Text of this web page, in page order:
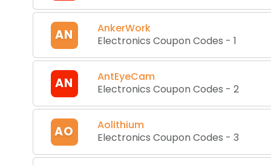
AN
AnkerWork
Electronics Coupon Codes -1
AN
AntEyeCam
Electronics Coupon Codes -2
AO
Aolithium
Electronics Coupon Codes -3